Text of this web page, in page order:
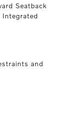
Seatback
Integrated
and